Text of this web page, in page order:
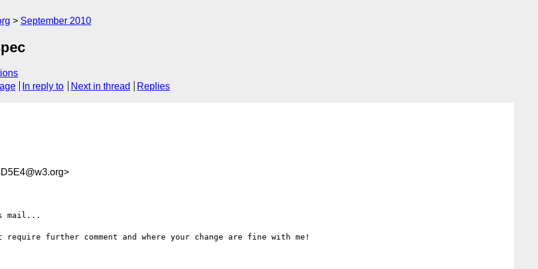
September 2010
In reply to Next in thread Replies